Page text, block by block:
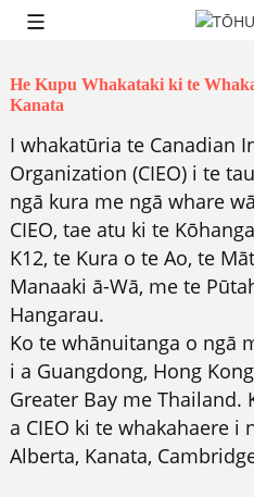
He Kupu Whakataki ki te
Kanata
I whakatūria te Canadian
Organization (CIEO) i te
ngā kura me ngā whare
CIEO, tae atu ki te
K12, te Kura o te Ao, te
Manaaki ā-Wā, me te
Hangarau.
Ko te whānuitanga o ngā
i a Guangdong, Hong
Greater Bay me Thailand.
a CIEO ki te whakahaere i
Alberta, Kanata,